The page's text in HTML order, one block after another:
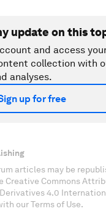
update on this
and access
collection with
analyses.
up for free
articles may be
Creative Commons
4.0
our Terms of Use.